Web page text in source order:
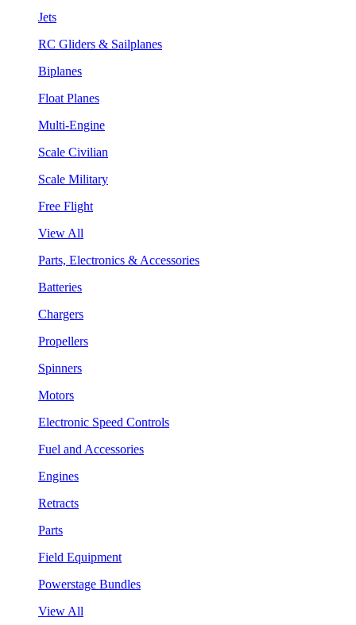
Jets
RC Gliders & Sailplanes
Biplanes
Float Planes
Multi-Engine
Scale Civilian
Scale Military
Free Flight
View All
Parts, Electronics & Accessories
Batteries
Chargers
Propellers
Spinners
Motors
Electronic Speed Controls
Fuel and Accessories
Engines
Retracts
Parts
Field Equipment
Powerstage Bundles
View All